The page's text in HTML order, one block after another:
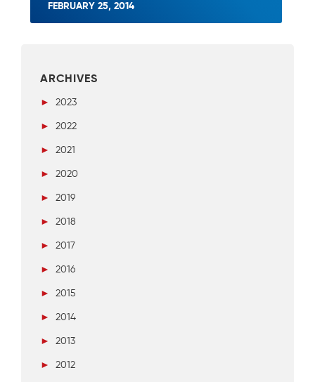
FEBRUARY 25, 2014
ARCHIVES
►
2023
►
2022
►
2021
►
2020
►
2019
►
2018
►
2017
►
2016
►
2015
►
2014
►
2013
►
2012